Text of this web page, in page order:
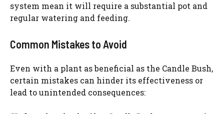
system mean it will require a substantial pot and
regular watering and feeding.
Common Mistakes to Avoid
Even with a plant as beneficial as the Candle Bush,
certain mistakes can hinder its effectiveness or
lead to unintended consequences: